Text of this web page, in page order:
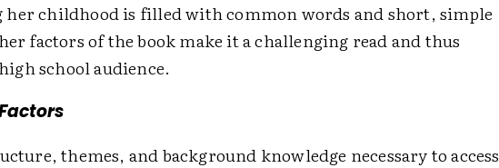
her childhood is filled with common words and short, simple
factors of the book make it a challenging read and thus
school audience.
themes, and background knowledge necessary to access